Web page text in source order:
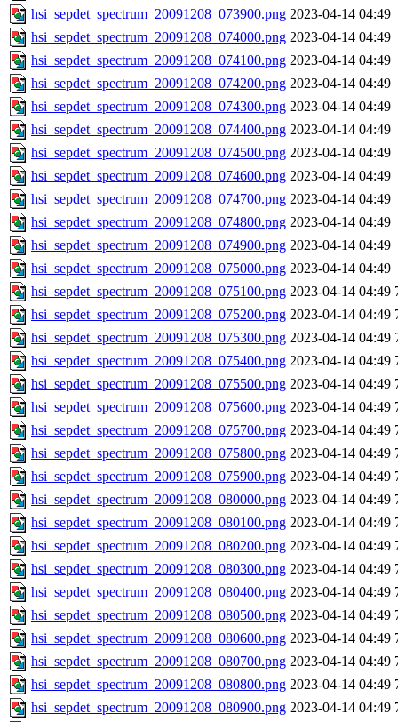
hsi_sepdet_spectrum_20091208_073900.png 2023-04-14 04:49
hsi_sepdet_spectrum_20091208_074000.png 2023-04-14 04:49
hsi_sepdet_spectrum_20091208_074100.png 2023-04-14 04:49
hsi_sepdet_spectrum_20091208_074200.png 2023-04-14 04:49
hsi_sepdet_spectrum_20091208_074300.png 2023-04-14 04:49
hsi_sepdet_spectrum_20091208_074400.png 2023-04-14 04:49
hsi_sepdet_spectrum_20091208_074500.png 2023-04-14 04:49
hsi_sepdet_spectrum_20091208_074600.png 2023-04-14 04:49
hsi_sepdet_spectrum_20091208_074700.png 2023-04-14 04:49
hsi_sepdet_spectrum_20091208_074800.png 2023-04-14 04:49
hsi_sepdet_spectrum_20091208_074900.png 2023-04-14 04:49
hsi_sepdet_spectrum_20091208_075000.png 2023-04-14 04:49
hsi_sepdet_spectrum_20091208_075100.png 2023-04-14 04:49
hsi_sepdet_spectrum_20091208_075200.png 2023-04-14 04:49
hsi_sepdet_spectrum_20091208_075300.png 2023-04-14 04:49
hsi_sepdet_spectrum_20091208_075400.png 2023-04-14 04:49
hsi_sepdet_spectrum_20091208_075500.png 2023-04-14 04:49
hsi_sepdet_spectrum_20091208_075600.png 2023-04-14 04:49
hsi_sepdet_spectrum_20091208_075700.png 2023-04-14 04:49
hsi_sepdet_spectrum_20091208_075800.png 2023-04-14 04:49
hsi_sepdet_spectrum_20091208_075900.png 2023-04-14 04:49
hsi_sepdet_spectrum_20091208_080000.png 2023-04-14 04:49
hsi_sepdet_spectrum_20091208_080100.png 2023-04-14 04:49
hsi_sepdet_spectrum_20091208_080200.png 2023-04-14 04:49
hsi_sepdet_spectrum_20091208_080300.png 2023-04-14 04:49
hsi_sepdet_spectrum_20091208_080400.png 2023-04-14 04:49
hsi_sepdet_spectrum_20091208_080500.png 2023-04-14 04:49
hsi_sepdet_spectrum_20091208_080600.png 2023-04-14 04:49
hsi_sepdet_spectrum_20091208_080700.png 2023-04-14 04:49
hsi_sepdet_spectrum_20091208_080800.png 2023-04-14 04:49
hsi_sepdet_spectrum_20091208_080900.png 2023-04-14 04:49